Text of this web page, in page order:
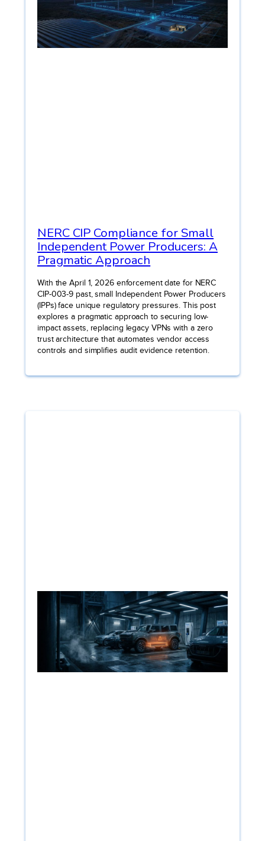
NERC CIP Compliance for Small
Independent Power Producers: A
Pragmatic Approach
With the April 1, 2026 enforcement date for NERC
CIP-003-9 past, small Independent Power Producers
(IPPs) face unique regulatory pressures. This post
explores a pragmatic approach to securing low-
impact assets, replacing legacy VPNs with a zero
trust architecture that automates vendor access
controls and simplifies audit evidence retention.